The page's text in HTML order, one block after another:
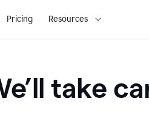
Pricing Resources
take